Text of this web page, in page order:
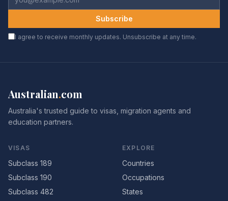
Subscribe
I agree to receive monthly updates. Unsubscribe at any time.
Australian.com
Australia's trusted guide to visas, migration agents and
education partners.
VISAS
Subclass 189
Subclass 190
Subclass 482
EXPLORE
Countries
Occupations
States